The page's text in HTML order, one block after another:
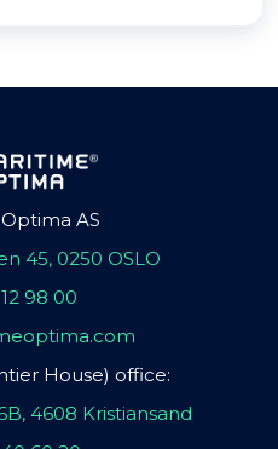
AS
45, 0250 OSLO
98 00
House) office:
4608 Kristiansand